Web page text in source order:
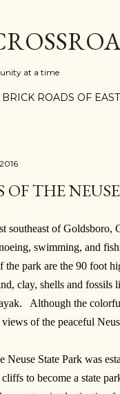
at a time
BRICK ROADS OF
OF THE
southeast of Goldsboro,
swimming, and
the park are the 90 foot
clay, shells and
Although the
views of the peaceful
Neuse State Park was
to become a state